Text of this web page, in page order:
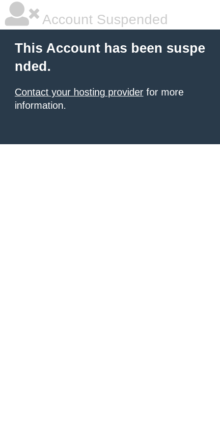
Account Suspended
This Account has been suspe
nded.
Contact your hosting provider for more
information.